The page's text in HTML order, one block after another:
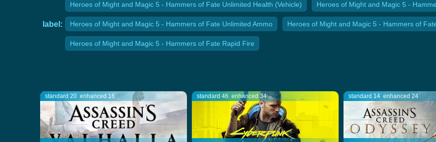
label:
Heroes of Might and Magic 5 - Hammers of Fate Unlimited Health (Vehicle) Heroes of Might and Magic 5 -
Heroes of Might and Magic 5 - Hammers of Fate Unlimited Ammo Heroes of Might and Magic 5 - Hammers of
Heroes of Might and Magic 5 - Hammers of Fate Rapid Fire
standard 20 enhanced 16 standard 46 enhanced 34 standard 14 enhanced 24